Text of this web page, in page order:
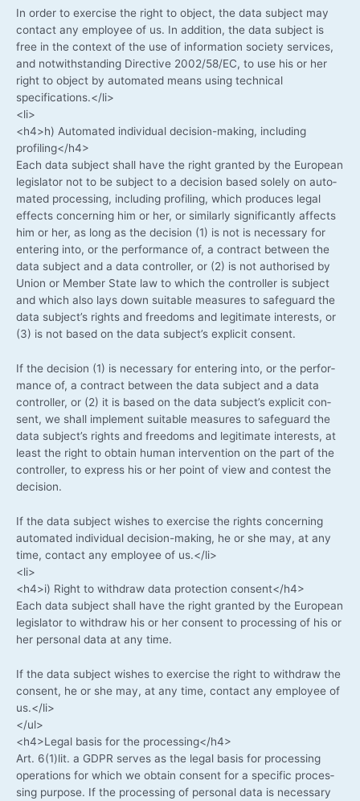
In order to exer­cise the right to object, the data sub­ject may
cont­act any employee of us. In addi­ti­on, the data sub­ject is
free in the con­text of the use of infor­ma­ti­on socie­ty ser­vices,
and not­wi­th­stan­ding Direc­ti­ve 2002/58/EC, to use his or her
right to object by auto­ma­ted means using tech­ni­cal
specifications.</li>
<li>
<h4>h) Auto­ma­ted indi­vi­du­al decision-making, inclu­ding
profiling</h4>
Each data sub­ject shall have the right gran­ted by the Euro­pean
legis­la­tor not to be sub­ject to a decis­i­on based sole­ly on auto­
ma­ted pro­ces­sing, inclu­ding pro­fil­ing, which pro­du­ces legal
effects con­cer­ning him or her, or simi­lar­ly signi­fi­cant­ly affects
him or her, as long as the decis­i­on (1) is not is neces­sa­ry for
ente­ring into, or the per­for­mance of, a con­tract bet­ween the
data sub­ject and a data con­trol­ler, or (2) is not aut­ho­ri­sed by
Uni­on or Mem­ber Sta­te law to which the con­trol­ler is sub­ject
and which also lays down sui­ta­ble mea­su­res to safe­guard the
data subject’s rights and free­doms and legi­ti­ma­te inte­rests, or
(3) is not based on the data subject’s expli­cit consent.
If the decis­i­on (1) is neces­sa­ry for ente­ring into, or the per­for­
mance of, a con­tract bet­ween the data sub­ject and a data
con­trol­ler, or (2) it is based on the data subject’s expli­cit con­
sent, we shall imple­ment sui­ta­ble mea­su­res to safe­guard the
data subject’s rights and free­doms and legi­ti­ma­te inte­rests, at
least the right to obtain human inter­ven­ti­on on the part of the
con­trol­ler, to express his or her point of view and con­test the
decision.
If the data sub­ject wis­hes to exer­cise the rights con­cer­ning
auto­ma­ted indi­vi­du­al decision-making, he or she may, at any
time, cont­act any employee of us.</li>
<li>
<h4>i) Right to with­draw data pro­tec­tion consent</h4>
Each data sub­ject shall have the right gran­ted by the Euro­pean
legis­la­tor to with­draw his or her con­sent to pro­ces­sing of his or
her per­so­nal data at any time.
If the data sub­ject wis­hes to exer­cise the right to with­draw the
con­sent, he or she may, at any time, cont­act any employee of
us.</li>
</ul>
<h4>Legal basis for the processing</h4>
Art. 6(1)lit. a GDPR ser­ves as the legal basis for pro­ces­sing
ope­ra­ti­ons for which we obtain con­sent for a spe­ci­fic pro­ces­
sing pur­po­se. If the pro­ces­sing of per­so­nal data is neces­sa­ry